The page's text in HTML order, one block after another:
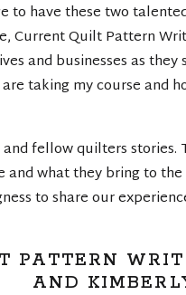
to have these two
Current Quilt Pattern
and businesses as
taking my course and
fellow quilters
and what they bring to
to share our
PATTERN
AND